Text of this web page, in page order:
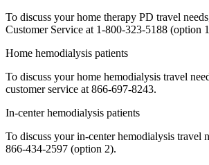
To discuss your home therapy PD travel
Customer Service at 1-800-323-5188 (option
Home hemodialysis patients
To discuss your home hemodialysis travel
customer service at 866-697-8243.
In-center hemodialysis patients
To discuss your in-center hemodialysis travel
866-434-2597 (option 2).